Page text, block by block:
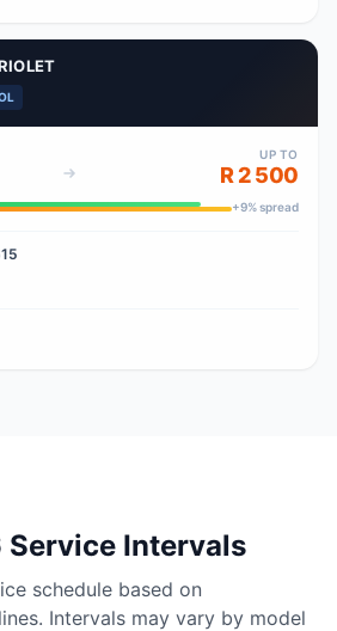
UP TO
R 2 500
+9% spread
Service Intervals
schedule based on
Intervals may vary by model